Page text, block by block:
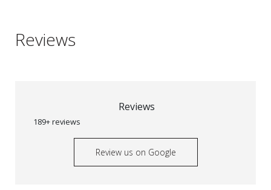
Reviews
Reviews
189+ reviews
Review us on Google